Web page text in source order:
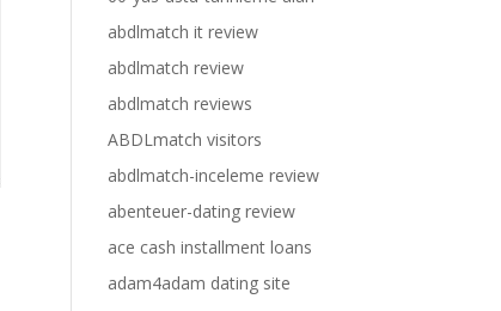
abdlmatch it review
abdlmatch review
abdlmatch reviews
ABDLmatch visitors
abdlmatch-inceleme review
abenteuer-dating review
ace cash installment loans
adam4adam dating site